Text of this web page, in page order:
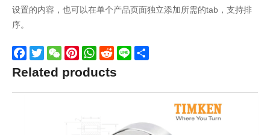
设置的内容，也可以在单个产品页面独立添加所需的tab，支持排
序。
Facebook
TwitterWeChatPinterestWhatsApp
Reddit
Line
Related products